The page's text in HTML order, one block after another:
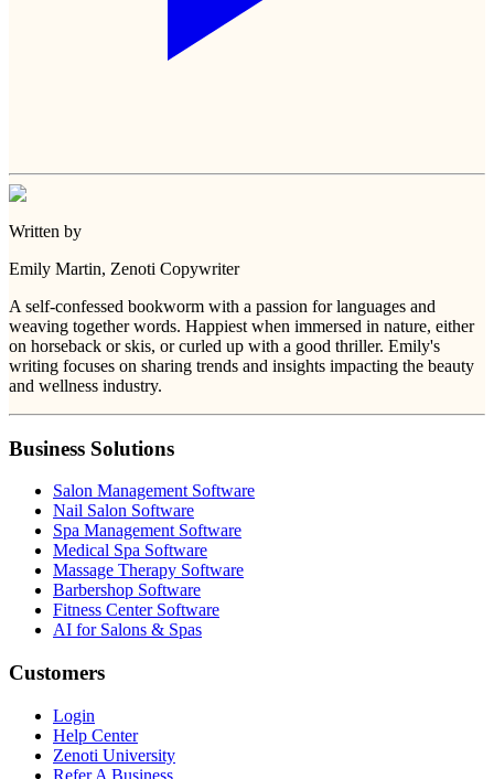
Written by
Emily Martin, Zenoti Copywriter
A self-confessed bookworm with a passion for languages and
weaving together words. Happiest when immersed in nature, either
on horseback or skis, or curled up with a good thriller. Emily's
writing focuses on sharing trends and insights impacting the beauty
and wellness industry.
Business Solutions
Salon Management Software
Nail Salon Software
Spa Management Software
Medical Spa Software
Massage Therapy Software
Barbershop Software
Fitness Center Software
AI for Salons & Spas
Customers
Login
Help Center
Zenoti University
Refer A Business